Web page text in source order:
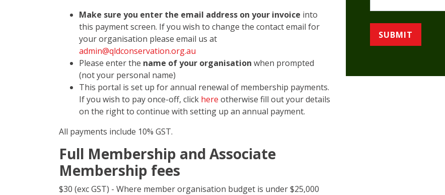
Make sure you enter the email address on your invoice into
this payment screen. If you wish to change the contact email for
your organisation please email us at
admin@qldconservation.org.au
Please enter the name of your organisation when prompted
(not your personal name)
This portal is set up for annual renewal of membership payments.
If you wish to pay once-off, click here otherwise fill out your details
on the right to continue with setting up an annual payment.
All payments include 10% GST.
Full Membership and Associate
Membership fees
$30 (exc GST) - Where member organisation budget is under $25,000